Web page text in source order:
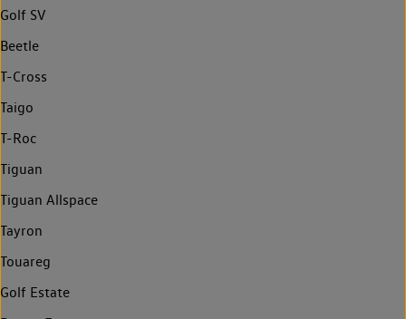
Golf SV
Beetle
T-Cross
Taigo
T-Roc
Tiguan
Tiguan Allspace
Tayron
Touareg
Golf Estate